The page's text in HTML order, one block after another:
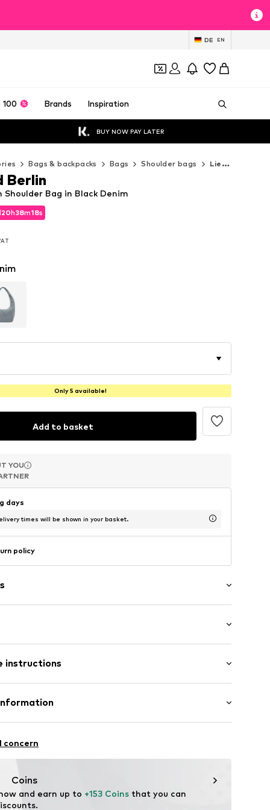
DE EN
100 Brands Inspiration
BUY NOW PAY LATER
Bags & backpacks Bags Shoulder bags Liebeskind Berlin Shoulder bags
20h38m16s
20h38m17s
20h38m17s
Shoulder Bag in Black Denim
Berlin
Only 5 available!
Add to basket
YOU
YOU
YOU
days
times will be shown in your basket.
policy
compartment
compartment
instructions
Upper material: Cotton
concern
Coins
and earn up to +153 Coins that you can